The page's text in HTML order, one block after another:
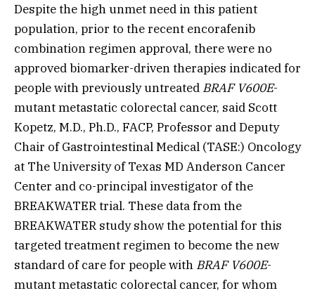
Despite the high unmet need in this patient
population, prior to the recent encorafenib
combination regimen approval, there were no
approved biomarker-driven therapies indicated for
people with previously untreated BRAF V600E-
mutant metastatic colorectal cancer, said Scott
Kopetz, M.D., Ph.D., FACP, Professor and Deputy
Chair of GastrointestinalMedical (TASE:) Oncology
at The University of Texas MD Anderson Cancer
Center and co-principal investigator of the
BREAKWATER trial. These data from the
BREAKWATER study show the potential for this
targeted treatment regimen to become the new
standard of care for people with BRAF V600E-
mutant metastatic colorectal cancer, for whom